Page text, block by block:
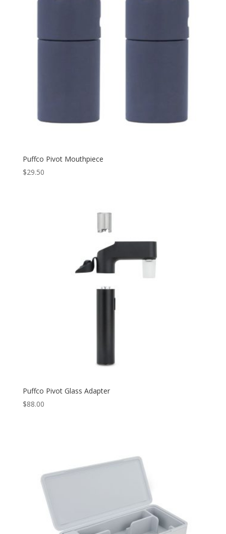
Puffco Pivot Mouthpiece
$29.50
Puffco Pivot Glass Adapter
$88.00